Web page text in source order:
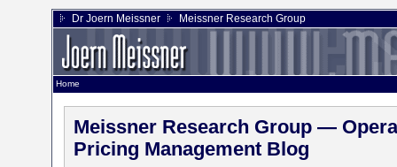
Dr Joern Meissner Meissner Research Group
Home
Meissner Research Group —
Pricing Management Blog